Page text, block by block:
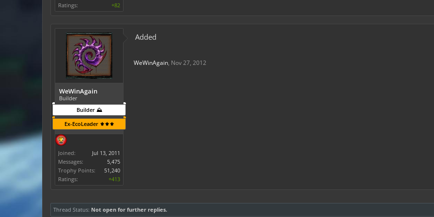
Ratings: +82
WeWinAgain
Builder
Builder ⛰️
Ex-EcoLeader ⚜️⚜️⚜️
Joined:
Jul 13, 2011
Messages:
5,475
Trophy Points:
51,240
Ratings:
+413
Added
WeWinAgain, Nov 27, 2012
Thread Status: Not open for further replies.